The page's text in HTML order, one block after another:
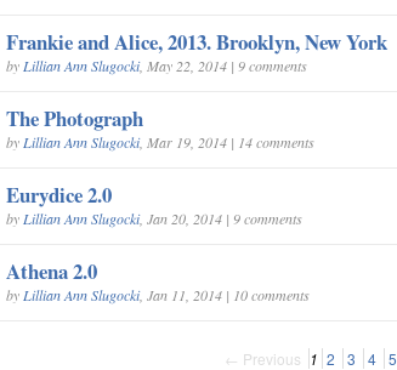
Frankie and Alice, 2013. Brooklyn, New York
by Lillian Ann Slugocki, May 22, 2014 | 9 comments
The Photograph
by Lillian Ann Slugocki, Mar 19, 2014 | 14 comments
Eurydice 2.0
by Lillian Ann Slugocki, Jan 20, 2014 | 9 comments
Athena 2.0
by Lillian Ann Slugocki, Jan 11, 2014 | 10 comments
← Previous 1 2 3 4 5